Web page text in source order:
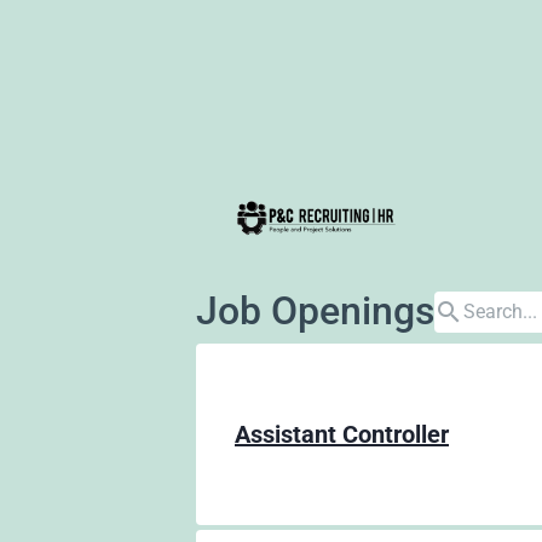
Job Openingssearch
Assistant Controller